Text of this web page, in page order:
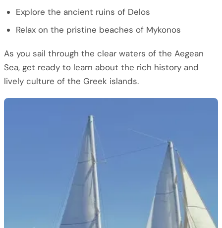
Explore the ancient ruins of Delos
Relax on the pristine beaches of Mykonos
As you sail through the clear waters of the Aegean
Sea, get ready to learn about the rich history and
lively culture of the Greek islands.